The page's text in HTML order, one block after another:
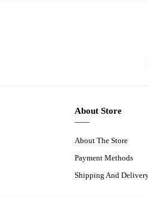
About Store
About The Store
Payment Methods
Shipping And